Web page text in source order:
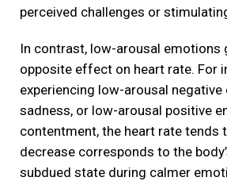
perceived challenges or
In contrast, low-arousal emotions
opposite effect on heart rate. For
experiencing low-arousal
sadness, or low-arousal positive
contentment, the heart rate tends
decrease corresponds to the
subdued state during calmer